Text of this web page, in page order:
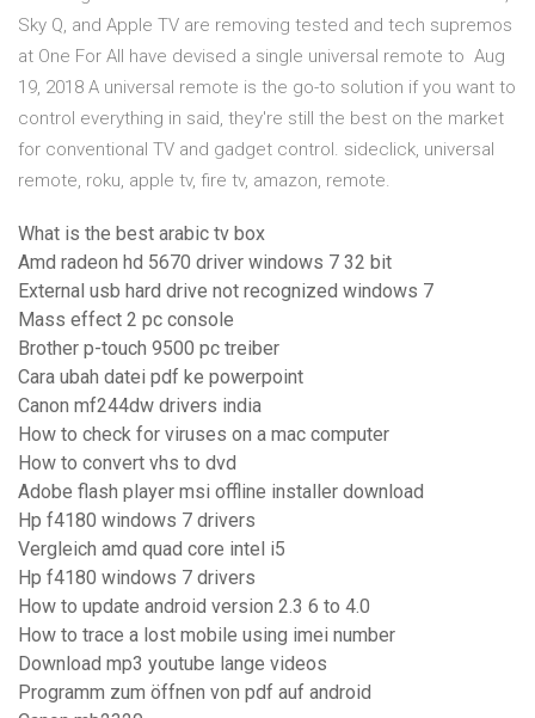
Sky Q, and Apple TV are removing tested and tech supremos
at One For All have devised a single universal remote to Aug
19, 2018 A universal remote is the go-to solution if you want to
control everything in said, they're still the best on the market
for conventional TV and gadget control. sideclick, universal
remote, roku, apple tv, fire tv, amazon, remote.
What is the best arabic tv box
Amd radeon hd 5670 driver windows 7 32 bit
External usb hard drive not recognized windows 7
Mass effect 2 pc console
Brother p-touch 9500 pc treiber
Cara ubah datei pdf ke powerpoint
Canon mf244dw drivers india
How to check for viruses on a mac computer
How to convert vhs to dvd
Adobe flash player msi offline installer download
Hp f4180 windows 7 drivers
Vergleich amd quad core intel i5
Hp f4180 windows 7 drivers
How to update android version 2.3 6 to 4.0
How to trace a lost mobile using imei number
Download mp3 youtube lange videos
Programm zum öffnen von pdf auf android